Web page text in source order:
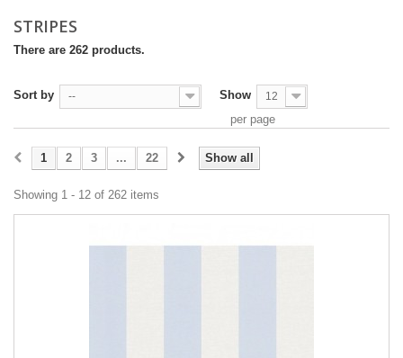
STRIPES
There are 262 products.
Sort by -- Show 12
per page
Show all
1 2 3 ... 22
Showing 1 - 12 of 262 items